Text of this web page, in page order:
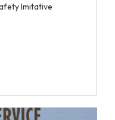
Imitative